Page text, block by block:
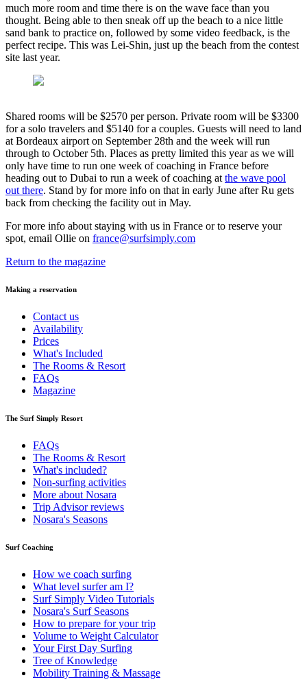
much more room and time there is on the wave face than you
thought. Being able to then sneak off up the beach to a nice little
sand bank to practice on, followed by some video feedback, is the
perfect recipe. This was Lei-Shin, just up the beach from the contest
site last year.
Shared rooms will be $2570 per person. Private room will be $3300
for a solo travelers and $5140 for a couples. Guests will need to land
at Bordeaux airport on September 28th and the week will run
through to October 5th. Places as pretty limited this year as we will
only have time to run one week of coaching in France before
heading out to Dubai to run a week of coaching atthe wave pool
out there. Stand by for more info on that in early June after Ru gets
back from checking the facility out in May.
For more info about staying with us in France or to reserve your
spot, email Ollie on france@surfsimply.com
Return to the magazine
Making a reservation
Contact us
Availability
Prices
What's Included
The Rooms & Resort
FAQs
Magazine
The Surf Simply Resort
FAQs
The Rooms & Resort
What's included?
Non-surfing activities
More about Nosara
Trip Advisor reviews
Nosara's Seasons
Surf Coaching
How we coach surfing
What level surfer am I?
Surf Simply Video Tutorials
Nosara's Surf Seasons
How to prepare for your trip
Volume to Weight Calculator
Your First Day Surfing
Tree of Knowledge
Mobility Training & Massage